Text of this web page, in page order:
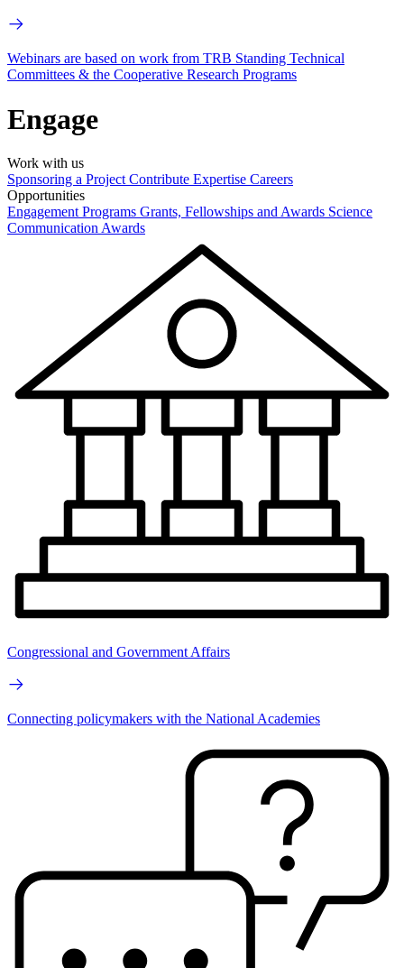
Webinars are based on work from TRB Standing Technical
Committees & the Cooperative Research Programs
Engage
Work with us
Sponsoring a Project Contribute Expertise Careers
Opportunities
Engagement Programs Grants, Fellowships and Awards Science
Communication Awards
Congressional and Government Affairs
Connecting policymakers with the National Academies